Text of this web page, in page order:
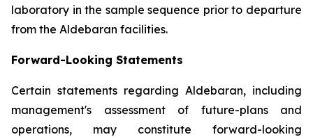
laboratory in the sample sequence prior to departure
from the Aldebaran facilities.
Forward-Looking Statements
Certain statements regarding Aldebaran, including
management's assessment of future-plans and
operations, may constitute forward-looking